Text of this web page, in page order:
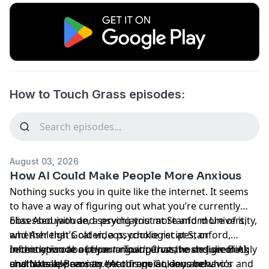
How to Touch Grass episodes:
August 03, 2026
How AI Could Make People More Anxious
Nothing sucks you in quite like the internet. It seems
to have a way of figuring out what you’re currently
obsessed with and serving you more and more of it,
whether that’s cat videos, cookie recipes, or
information about your most pervasive and seemingly
unshakeable anxiety. (At this point, anyone who’s
Elias Aboujaoude, a psychiatrist at Stanford University,
and Ashleigh Golden, a psychologist at Stanford,
recentlywrote a paperarguing that the design of AI
chatbots appears to encourage anxious behavior and
In this episode ofHow to Touch Grass, hosts Julie Beck
and Natalie Brennan hear from Golden and